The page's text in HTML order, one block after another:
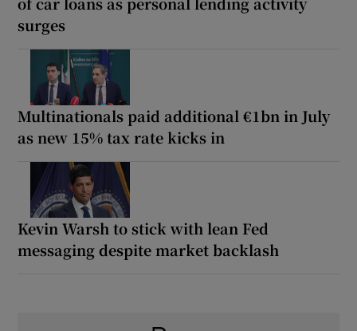
surges
Multinationals paid additional €1bn in July
as new 15% tax rate kicks in
Kevin Warsh to stick with lean Fed
messaging despite market backlash